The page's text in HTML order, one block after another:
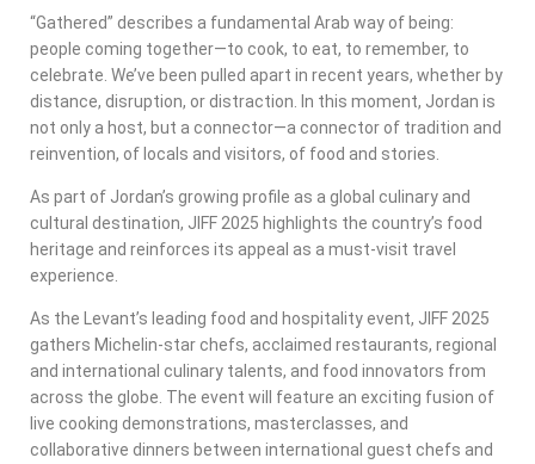
“Gathered” describes a fundamental Arab way of being:
people coming together—to cook, to eat, to remember, to
celebrate. We’ve been pulled apart in recent years, whether by
distance, disruption, or distraction. In this moment, Jordan is
not only a host, but a connector—a connector of tradition and
reinvention, of locals and visitors, of food and stories.
As part of Jordan’s growing profile as a global culinary and
cultural destination, JIFF 2025 highlights the country’s food
heritage and reinforces its appeal as a must-visit travel
experience.
As the Levant’s leading food and hospitality event, JIFF 2025
gathers Michelin-star chefs, acclaimed restaurants, regional
and international culinary talents, and food innovators from
across the globe. The event will feature an exciting fusion of
live cooking demonstrations, masterclasses, and
collaborative dinners between international guest chefs and